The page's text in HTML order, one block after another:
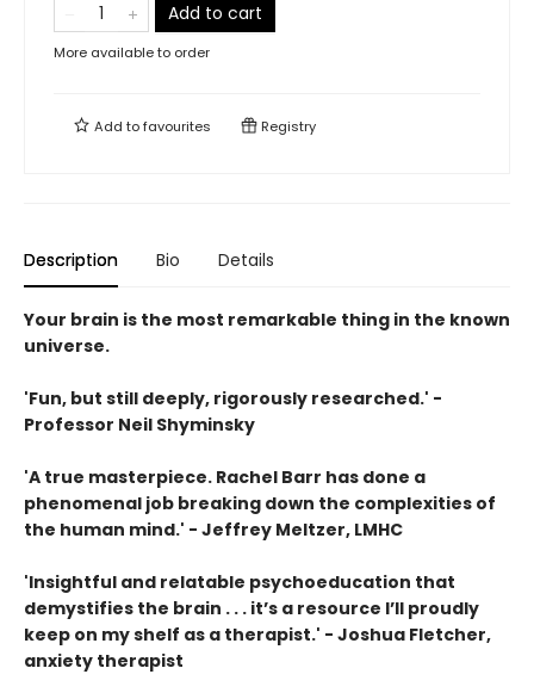
Add to cart
More available to order
Add tofavourites Registry
Description Bio Details
Your brain is the most remarkable thing in the known
universe.
'Fun, but still deeply, rigorously researched.' -
Professor Neil Shyminsky
'A true masterpiece. Rachel Barr has done a
phenomenal job breaking down the complexities of
the human mind.' - Jeffrey Meltzer, LMHC
'Insightful and relatable psychoeducation that
demystifies the brain . . . it’s a resource I’ll proudly
keep on my shelf as a therapist.' - Joshua Fletcher,
anxiety therapist